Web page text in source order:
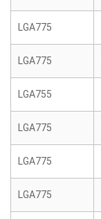
LGA775
LGA775
LGA755
LGA775
LGA775
LGA775